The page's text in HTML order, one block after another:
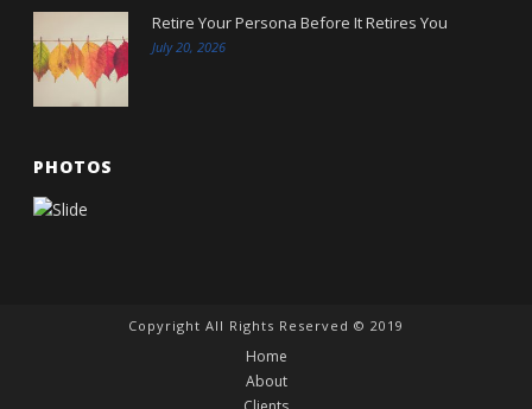
Retire Your Persona Before It Retires You
July 20, 2026
PHOTOS
Copyright All Rights Reserved © 2019
Home
About